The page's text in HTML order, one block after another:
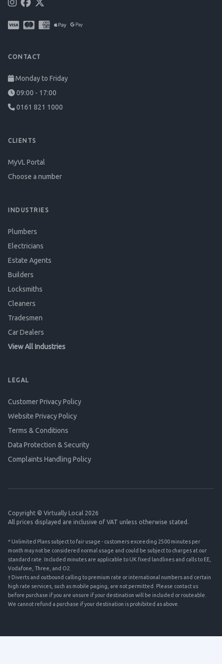
CONTACT
Monday to Friday
09:00 - 17:00
0161 821 1000
CLIENTS
MyVL Portal
Choose a number
INDUSTRIES
Plumbers
Electricians
Estate Agents
Builders
Locksmiths
Cleaners
Tradesmen
Car Dealers
View All Industries
LEGAL
Customer Privacy Policy
Website Privacy Policy
Terms & Conditions
Data Protection & Security
Complaints Handling Policy
Copyright © Virtually Local 2026
All prices displayed are inclusive of VAT unless otherwise stated.
* Unlimited Plans subject to fair usage - customers exceeding 2500 minutes per
month may not be considered normal usage and could be subject to charges at our
standard rate. Included minutes are applicable to UK fixed landlines and calls to EE,
Vodafone, Three, and O2.
† Diverts and outbound calling to premium rate or international numbers and certain
high rate services, such as mobile paging, are not permitted. Please contact us
before purchase if you are unsure if your destination will be included or routeable.
We cannot refund a purchase if your destination is prohibited as above.